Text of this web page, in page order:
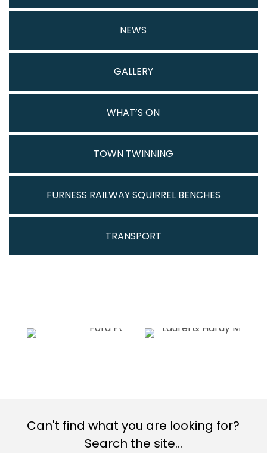
NEWS
GALLERY
WHAT’S ON
TOWN TWINNING
FURNESS RAILWAY SQUIRREL BENCHES
TRANSPORT
Can't find what you are looking for?
Search the site...